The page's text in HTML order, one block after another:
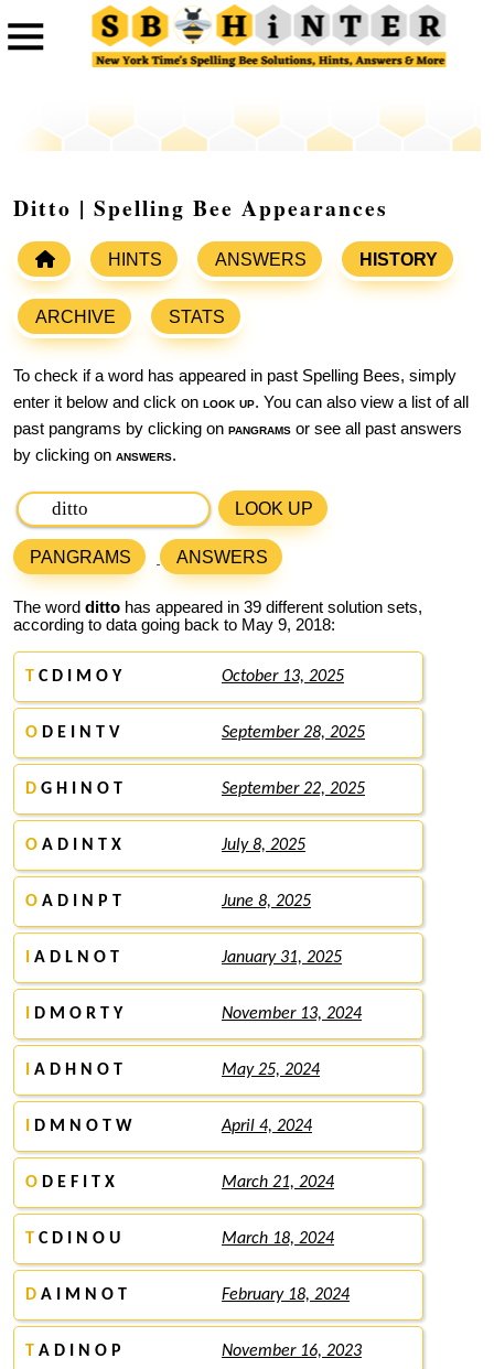
Ditto | Spelling Bee Appearances
HINTS ANSWERS HISTORY
ARCHIVE STATS
To check if a word has appeared in past Spelling Bees, simply
enter it below and click on look up. You can also view a list of all
past pangrams by clicking on pangrams or see all past answers
by clicking on answers.
LOOK UP
PANGRAMS ANSWERS
The word ditto has appeared in 39 different solution sets,
according to data going back to May 9, 2018:
T C D I M O Y October 13, 2025
O D E I N T V September 28, 2025
D G H I N O T September 22, 2025
O A D I N T X July 8, 2025
O A D I N P T June 8, 2025
A D L N O T January 31, 2025
D M O R T Y November 13, 2024
A D H N O T May 25, 2024
D M N O T W April 4, 2024
O D E F I T X March 21, 2024
T C D I N O U March 18, 2024
D A I M N O T February 18, 2024
T A D I N O P November 16, 2023